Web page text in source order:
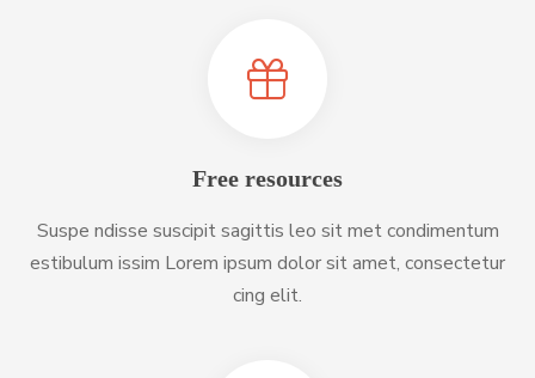
Free resources
Suspe ndisse suscipit sagittis leo sit met condimentum
estibulum issim Lorem ipsum dolor sit amet, consectetur
cing elit.